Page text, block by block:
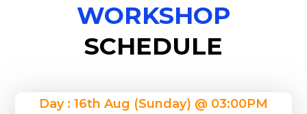
WORKSHOP
SCHEDULE
Day : 16th Aug (Sunday) @ 03:00PM